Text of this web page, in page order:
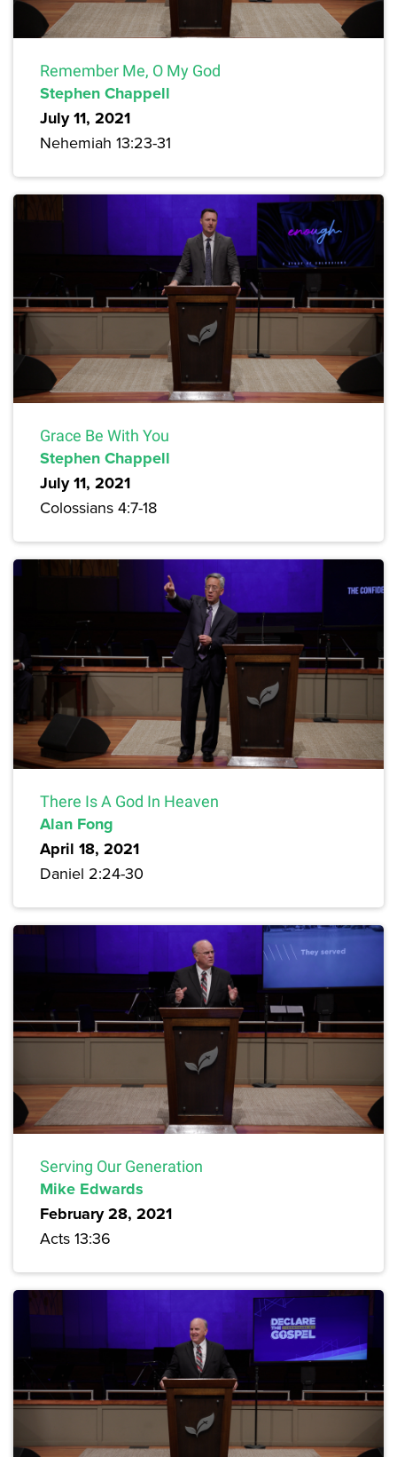
Remember Me, O My God
Stephen Chappell
July 11, 2021
Nehemiah 13:23-31
Grace Be With You
Stephen Chappell
July 11, 2021
Colossians 4:7-18
There Is A God In Heaven
Alan Fong
April 18, 2021
Daniel 2:24-30
Serving Our Generation
Mike Edwards
February 28, 2021
Acts 13:36